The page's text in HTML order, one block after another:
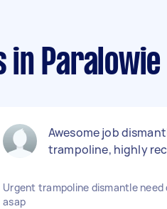
in Paralowie
Awesome job
trampoline, highly
Urgent trampoline dismantle need
asap